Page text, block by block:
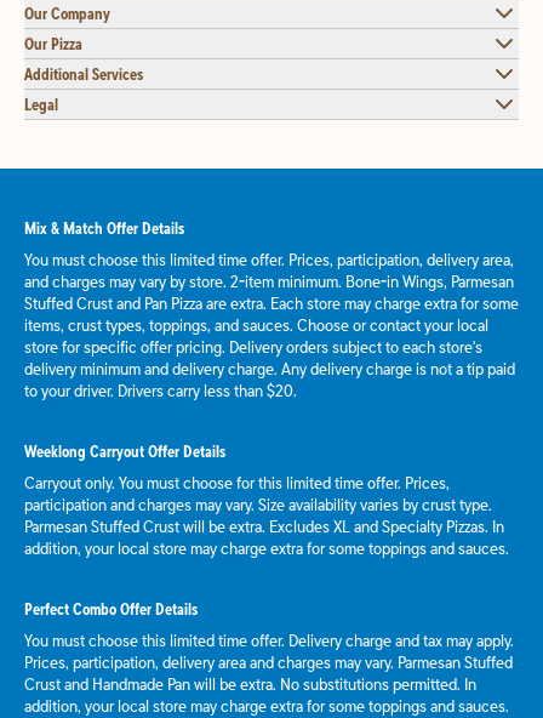
Our Company
Our Pizza
Additional Services
Legal
Mix & Match Offer Details
You must choose this limited time offer. Prices, participation, delivery area,
and charges may vary by store. 2-item minimum. Bone-in Wings, Parmesan
Stuffed Crust and Pan Pizza are extra. Each store may charge extra for some
items, crust types, toppings, and sauces. Choose or contact your local
store for specific offer pricing. Delivery orders subject to each store's
delivery minimum and delivery charge. Any delivery charge is not a tip paid
to your driver. Drivers carry less than $20.
Weeklong Carryout Offer Details
Carryout only. You must choose for this limited time offer. Prices,
participation and charges may vary. Size availability varies by crust type.
Parmesan Stuffed Crust will be extra. Excludes XL and Specialty Pizzas. In
addition, your local store may charge extra for some toppings and sauces.
Perfect Combo Offer Details
You must choose this limited time offer. Delivery charge and tax may apply.
Prices, participation, delivery area and charges may vary. Parmesan Stuffed
Crust and Handmade Pan will be extra. No substitutions permitted. In
addition, your local store may charge extra for some toppings and sauces.